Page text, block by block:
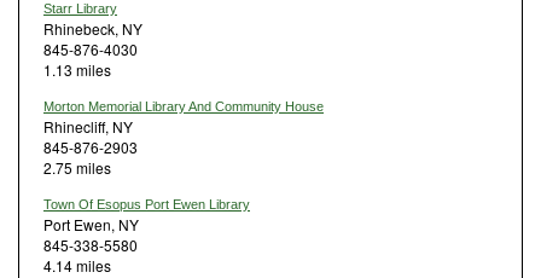
Starr Library
Rhinebeck, NY
845-876-4030
1.13 miles
Morton Memorial Library And Community House
Rhinecliff, NY
845-876-2903
2.75 miles
Town Of Esopus Port Ewen Library
Port Ewen, NY
845-338-5580
4.14 miles